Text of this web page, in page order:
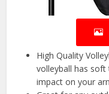
High Quality
volleyball has soft
impact on your